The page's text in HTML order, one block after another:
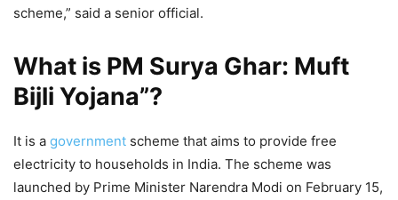
scheme,” said a senior official.
What is PM Surya Ghar: Muft
Bijli Yojana”?
It is a government scheme that aims to provide free
electricity to households in India. The scheme was
launched by Prime Minister Narendra Modi on February 15,